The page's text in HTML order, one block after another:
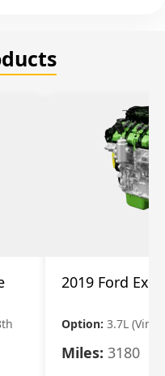
2019 Ford
Option: 3.7L (Vin
Miles: 3180